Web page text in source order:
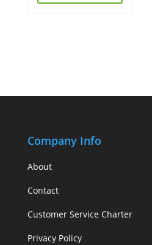
Company Info
About
Contact
Customer Service Charter
Privacy Policy